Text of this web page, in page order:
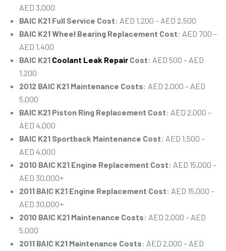
AED 3,000
BAIC K21 Full Service Cost: AED 1,200 – AED 2,500
BAIC K21 Wheel Bearing Replacement Cost: AED 700 –
AED 1,400
BAIC K21 Coolant Leak Repair Cost: AED 500 – AED
1,200
2012 BAIC K21 Maintenance Costs: AED 2,000 – AED
5,000
BAIC K21 Piston Ring Replacement Cost: AED 2,000 –
AED 4,000
BAIC K21 Sportback Maintenance Cost: AED 1,500 –
AED 4,000
2010 BAIC K21 Engine Replacement Cost: AED 15,000 –
AED 30,000+
2011 BAIC K21 Engine Replacement Cost: AED 15,000 –
AED 30,000+
2010 BAIC K21 Maintenance Costs: AED 2,000 – AED
5,000
2011 BAIC K21 Maintenance Costs: AED 2,000 – AED